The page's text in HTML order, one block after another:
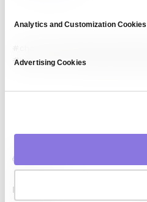
Analytics and Customization Cookies
Advertising Cookies
#instruction tuning
Platform